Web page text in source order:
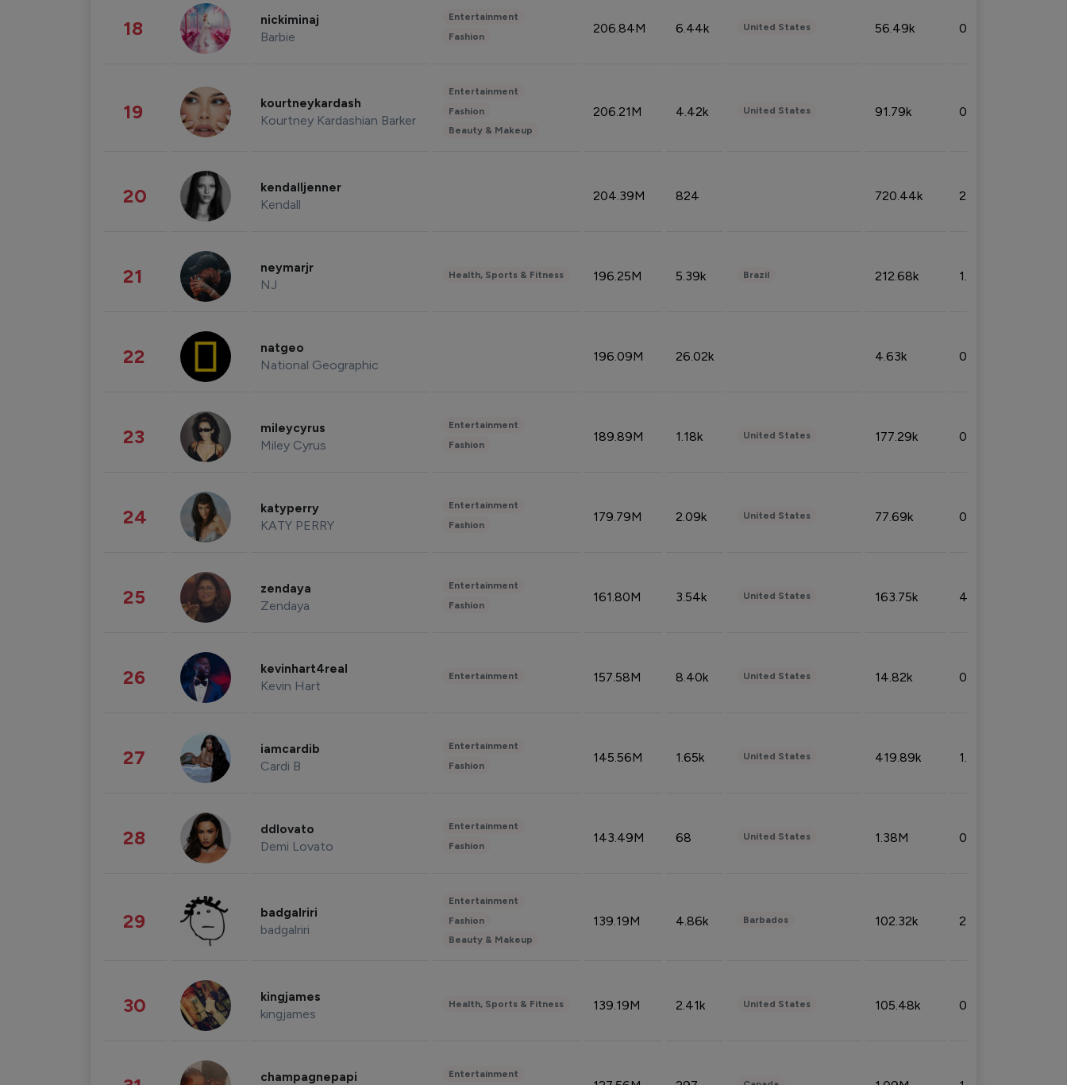
18 nickiminaj
Barbie
Entertainment
Fashion
206.84M 6.44k United States 56.49k 0.79%
19 kourtneykardash
Kourtney Kardashian Barker
Entertainment
Fashion
Beauty & Makeup
206.21M 4.42k United States 91.79k 0.81%
20 kendalljenner
Kendall
204.39M 824 720.44k 2.53%
21 neymarjr
NJ
Health, Sports & Fitness 196.25M 5.39k Brazil 212.68k 1.49%
22 natgeo
National Geographic
196.09M 26.02k 4.63k 0.10%
23 mileycyrus
Miley Cyrus
Entertainment
Fashion
189.89M 1.18k United States 177.29k 0.50%
24 katyperry
KATY PERRY
Entertainment
Fashion
179.79M 2.09k United States 77.69k 0.31%
25 zendaya
Zendaya
Entertainment
Fashion
161.80M 3.54k United States 163.75k 4.08%
26 kevinhart4real
Kevin Hart
Entertainment 157.58M 8.40k United States 14.82k 0.18%
27 iamcardib
Cardi B
Entertainment
Fashion
145.56M 1.65k United States 419.89k 1.81%
28 ddlovato
Demi Lovato
Entertainment
Fashion
143.49M 68 United States 1.38M 0.32%
29 badgalriri
badgalriri
Entertainment
Fashion
Beauty & Makeup
139.19M 4.86k Barbados 102.32k 2.66%
30 kingjames
kingjames
Health, Sports & Fitness 139.19M 2.41k United States 105.48k 0.91%
champagnepapi Entertainment